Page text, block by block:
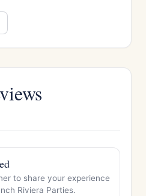
to share your experience
Riviera Parties.